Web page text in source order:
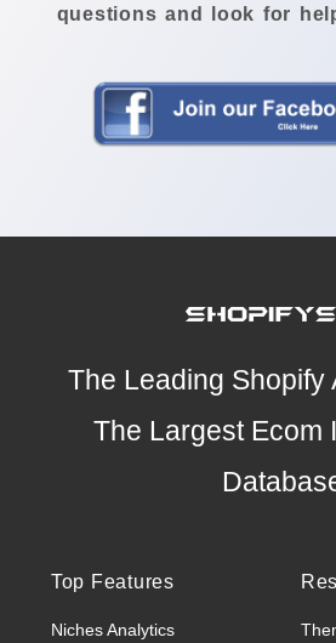
questions and look for
The Leading Shopify
The Largest Ecom
Top Features
Niches Analytics